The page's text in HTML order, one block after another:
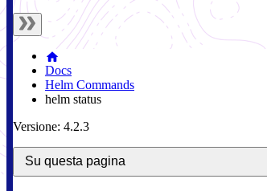
Docs
Helm Commands
helm status
Versione: 4.2.3
Su questa pagina